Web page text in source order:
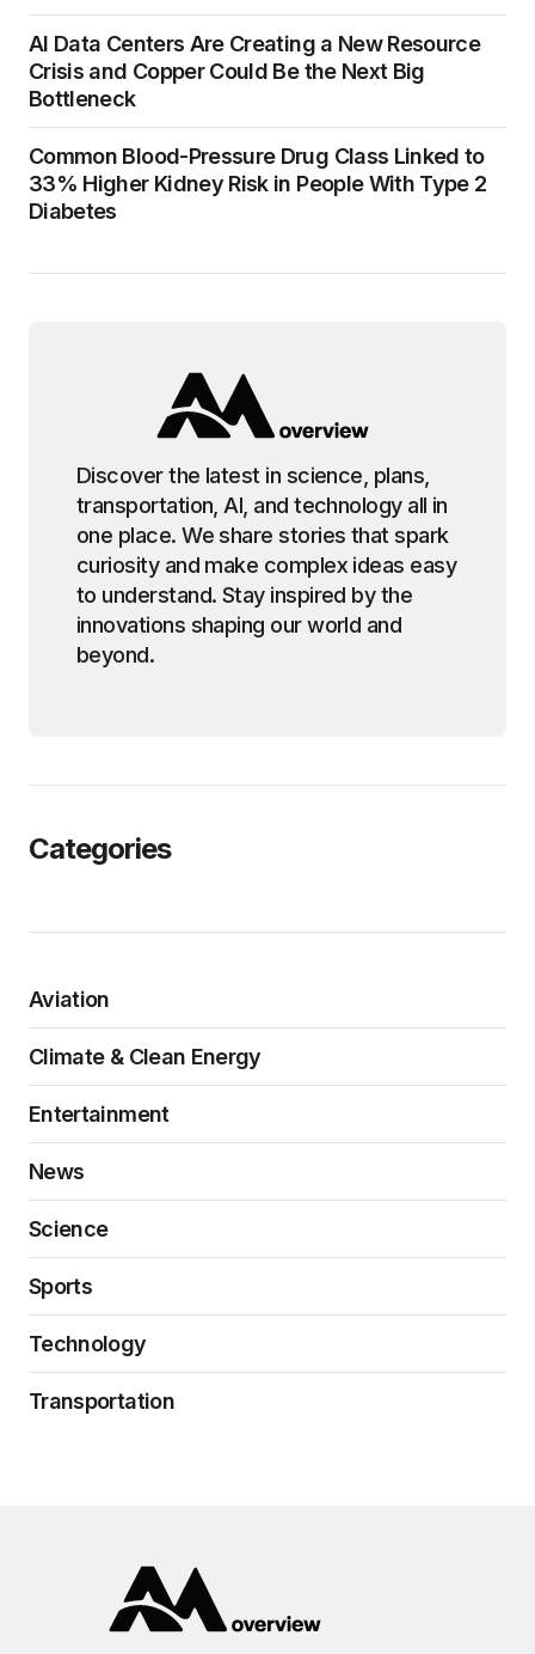
AI Data Centers Are Creating a New Resource
Crisis and Copper Could Be the Next Big
Bottleneck
Common Blood-Pressure Drug Class Linked to
33% Higher Kidney Risk in People With Type 2
Diabetes
Discover the latest in science, plans,
transportation, AI, and technology all in
one place. We share stories that spark
curiosity and make complex ideas easy
to understand. Stay inspired by the
innovations shaping our world and
beyond.
Categories
Aviation
Climate & Clean Energy
Entertainment
News
Science
Sports
Technology
Transportation